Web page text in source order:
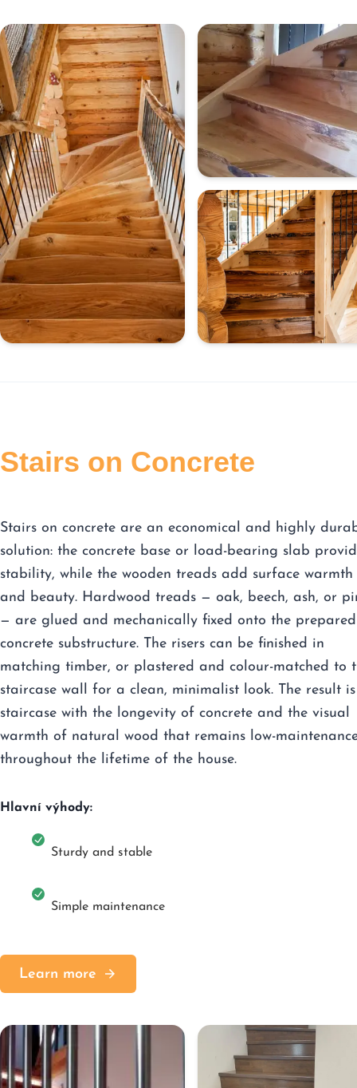
Stairs on Concrete
Stairs on concrete are an economical and highly
solution: the concrete base or load-bearing slab
stability, while the wooden treads add surface warmth
and beauty. Hardwood treads — oak, beech, ash, or
— are glued and mechanically fixed onto the prepared
concrete substructure. The risers can be finished in
matching timber, or plastered and colour-matched to
staircase wall for a clean, minimalist look. The result
staircase with the longevity of concrete and the visual
warmth of natural wood that remains low-
throughout the lifetime of the house.
Hlavní výhody:
Sturdy and stable
Simple maintenance
Learn more